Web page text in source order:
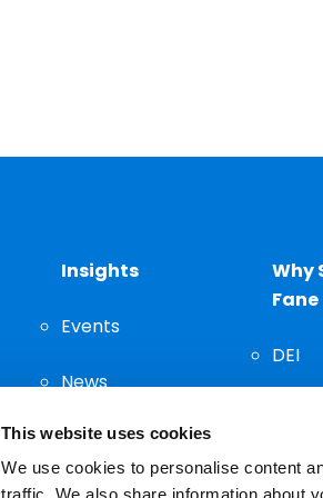
This website uses cookies
We use cookies to personalise content
Insights
Events
News
Thought
Leadership
Why
Fane
DEI